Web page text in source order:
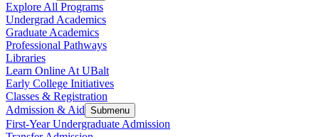
Explore All Programs
Undergrad Academics
Graduate Academics
Professional Pathways
Libraries
Learn Online At UBalt
Early College Initiatives
Classes & Registration
Admission & Aid Submenu
First-Year Undergraduate Admission